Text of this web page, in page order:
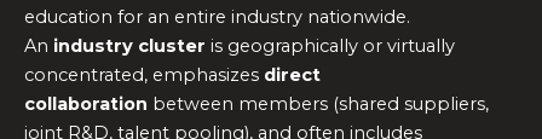
education for an entire industry nationwide.
An industry cluster is geographically or virtually
concentrated, emphasizes direct
collaboration between members (shared suppliers,
joint R&D, talent pooling), and often includes